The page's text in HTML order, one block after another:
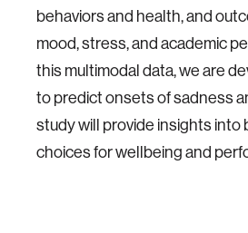
behaviors and health, and
mood, stress, and academic
this multimodal data, we are
to predict onsets of sadness
study will provide insights into
choices for wellbeing and